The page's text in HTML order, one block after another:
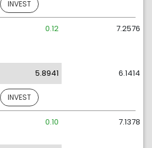
INVEST
0.12
5.8941
7.2576
6.1414
INVEST
0.10 7.1378